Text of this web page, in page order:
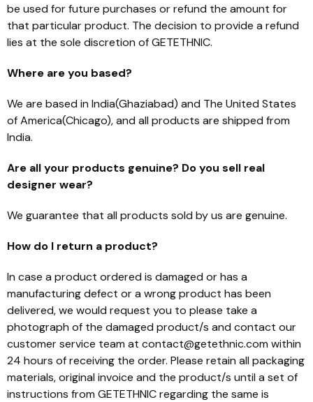
be used for future purchases or refund the amount for
that particular product. The decision to provide a refund
lies at the sole discretion of GETETHNIC.
Where are you based?
We are based in India(Ghaziabad) and The United States
of America(Chicago), and all products are shipped from
India.
Are all your products genuine? Do you sell real
designer wear?
We guarantee that all products sold by us are genuine.
How do I return a product?
In case a product ordered is damaged or has a
manufacturing defect or a wrong product has been
delivered, we would request you to please take a
photograph of the damaged product/s and contact our
customer service team at contact@getethnic.com within
24 hours of receiving the order. Please retain all packaging
materials, original invoice and the product/s until a set of
instructions from GETETHNIC regarding the same is